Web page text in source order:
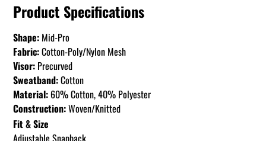
Product Specifications
Shape: Mid-Pro
Fabric:Cotton-Poly/Nylon Mesh
Visor: Precurved
Sweatband:Cotton
Material: 60% Cotton, 40% Polyester
Construction:Woven/Knitted
Fit & Size
Adjustable Snapback